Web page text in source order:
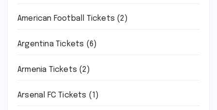
American Football Tickets (2)
Argentina Tickets (6)
Armenia Tickets (2)
Arsenal FC Tickets (1)